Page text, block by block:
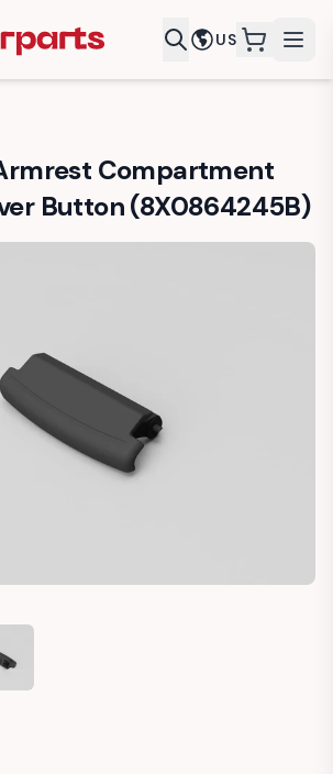
US
Compartment
Button (8X0864245B)
COMPARTMENT OPENING LEVER
A1 8X ARMREST COMPARTMENT